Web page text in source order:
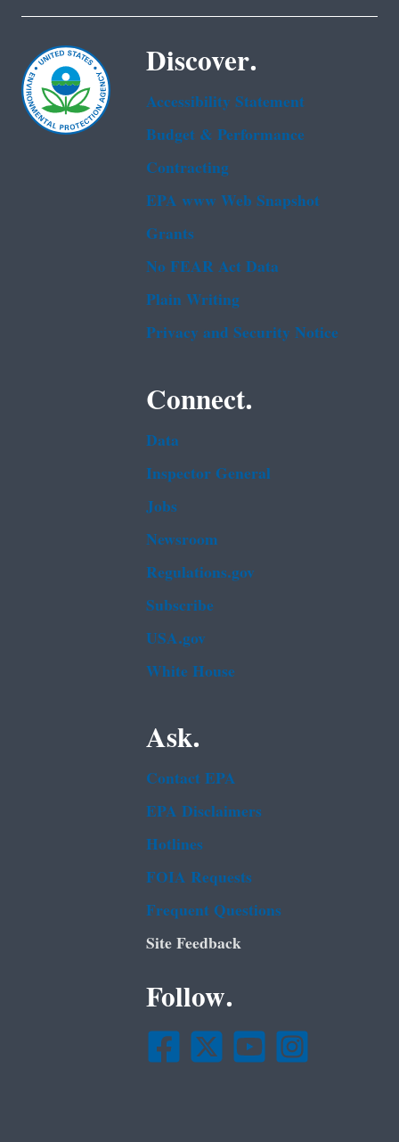
Discover.
Accessibility Statement
Budget & Performance
Contracting
EPA www Web Snapshot
Grants
No FEAR Act Data
Plain Writing
Privacy and Security Notice
Connect.
Data
Inspector General
Jobs
Newsroom
Regulations.gov
Subscribe
USA.gov
White House
Ask.
Contact EPA
EPA Disclaimers
Hotlines
FOIA Requests
Frequent Questions
Site Feedback
Follow.